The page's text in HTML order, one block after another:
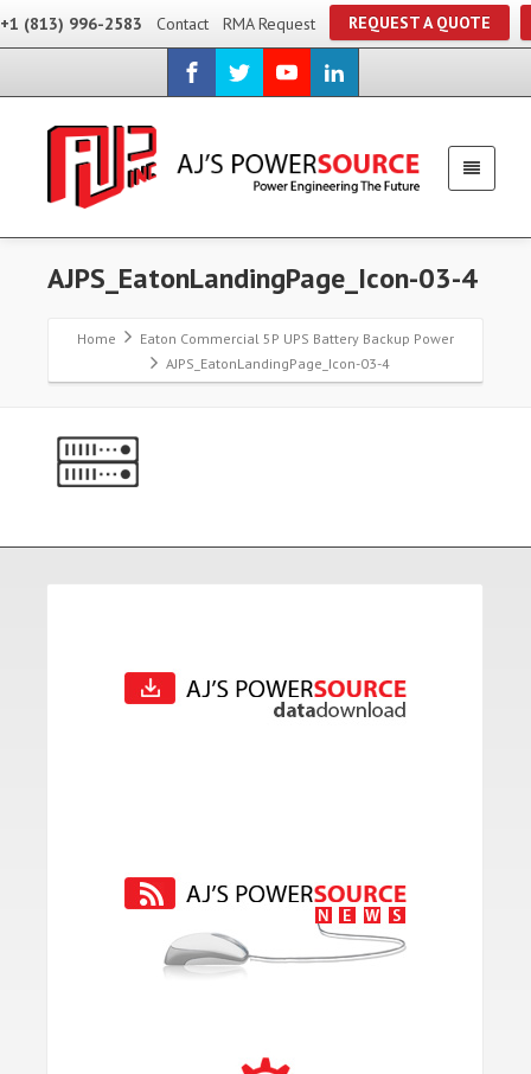
+1 (813) 996-2583 Contact RMA Request REQUEST A QUOTE
AJPS_EatonLandingPage_Icon-03-4
Home
Eaton Commercial 5P UPS Battery Backup Power
AJPS_EatonLandingPage_Icon-03-4